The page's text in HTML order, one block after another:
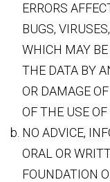
ERRORS
BUGS,
WHICH MAY
THE DATA BY
OR DAMAGE
OF THE USE OF
NO ADVICE,
ORAL OR
FOUNDATION